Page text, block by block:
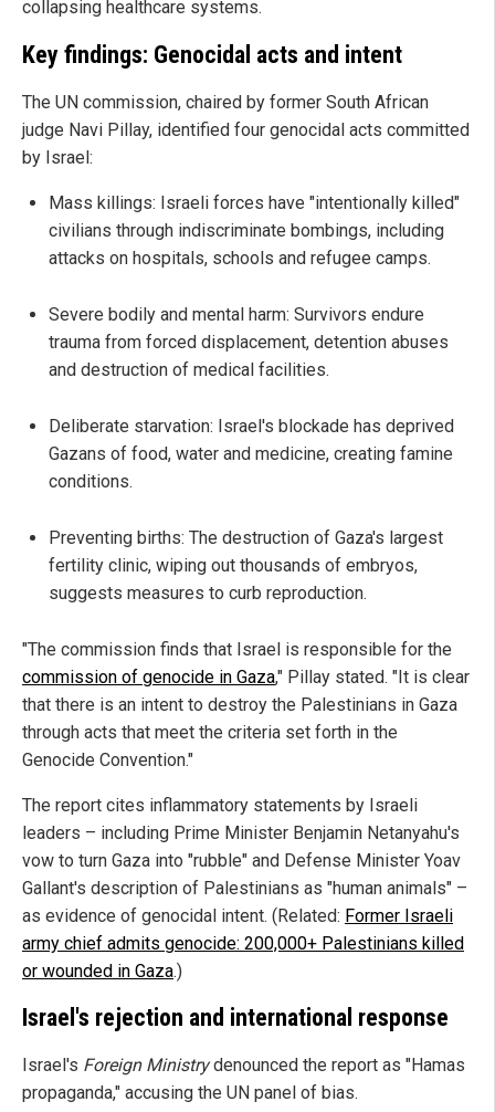
collapsing healthcare systems.
Key findings: Genocidal acts and intent
The UN commission, chaired by former South African
judge Navi Pillay, identified four genocidal acts committed
by Israel:
Mass killings: Israeli forces have "intentionally killed"
civilians through indiscriminate bombings, including
attacks on hospitals, schools and refugee camps.
Severe bodily and mental harm: Survivors endure
trauma from forced displacement, detention abuses
and destruction of medical facilities.
Deliberate starvation: Israel's blockade has deprived
Gazans of food, water and medicine, creating famine
conditions.
Preventing births: The destruction of Gaza's largest
fertility clinic, wiping out thousands of embryos,
suggests measures to curb reproduction.
"The commission finds that Israel is responsible for the
commission of genocide in Gaza," Pillay stated. "It is clear
that there is an intent to destroy the Palestinians in Gaza
through acts that meet the criteria set forth in the
Genocide Convention."
The report cites inflammatory statements by Israeli
leaders – including Prime Minister Benjamin Netanyahu's
vow to turn Gaza into "rubble" and Defense Minister Yoav
Gallant's description of Palestinians as "human animals" –
as evidence of genocidal intent. (Related: Former Israeli
army chief admits genocide: 200,000+ Palestinians killed
or wounded in Gaza.)
Israel's rejection and international response
Israel's Foreign Ministrydenounced the report as "Hamas
propaganda," accusing the UN panel of bias.